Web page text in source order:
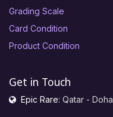
Grading Scale
Card Condition
Product Condition
Get in Touch
Epic Rare: Qatar - Doha